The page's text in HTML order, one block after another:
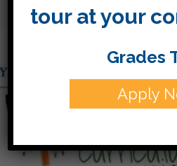
tour at your
Grades
Apply